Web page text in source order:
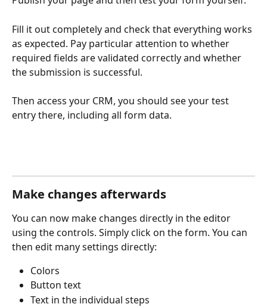
Fill it out completely and check that everything works
as expected. Pay particular attention to whether
required fields are validated correctly and whether
the submission is successful.
Then access your CRM, you should see your test
entry there, including all form data.
Make changes afterwards
You can now make changes directly in the editor
using the controls. Simply click on the form. You can
then edit many settings directly:
Colors
Button text
Text in the individual steps